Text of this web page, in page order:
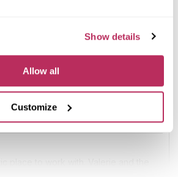
Show details
Allow all
Customize
N/A
Read More
4.7
reviews: 70
n/a
n/a reviews: n/a